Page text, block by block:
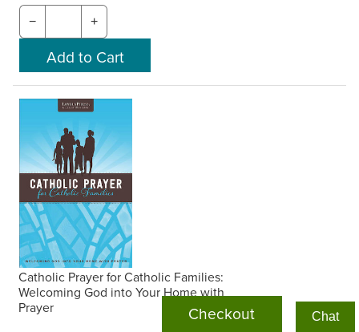
− +
Catholic Prayer for Catholic Families:
Welcoming God into Your Home with
Prayer
Checkout Chat